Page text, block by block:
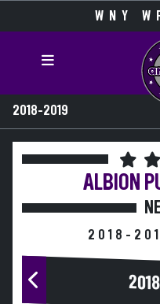
WNY
2018-2019
ALBION
2018-
2018